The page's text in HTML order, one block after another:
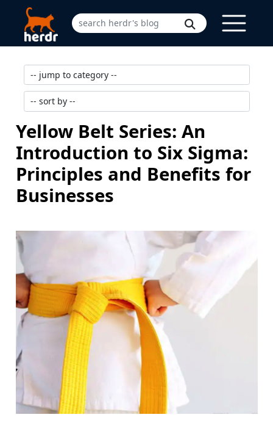
Yellow Belt Series: An
Introduction to Six Sigma:
Principles and Benefits for
Businesses